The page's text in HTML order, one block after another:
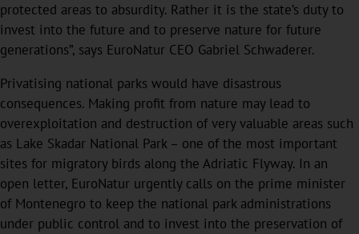
protected areas to absurdity. Rather it is the state’s duty to
invest into the future and to preserve nature for future
generations”, says EuroNatur CEO Gabriel Schwaderer.
Privatising national parks would have disastrous
consequences. Making profit from nature may lead to
overexploitation and destruction of very valuable areas such
as Lake Skadar National Park – one of the most important
sites for migratory birds along the Adriatic Flyway. In an
open letter, EuroNatur urgently calls on the prime minister
of Montenegro to keep the national park administrations
under public control and to invest into the preservation of